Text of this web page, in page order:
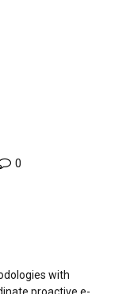
0
with